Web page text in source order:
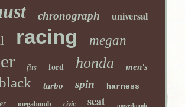
chronograph universal
racing megan
fits ford honda men's
turbo spin
harness
megabomb civic seat powerbomb